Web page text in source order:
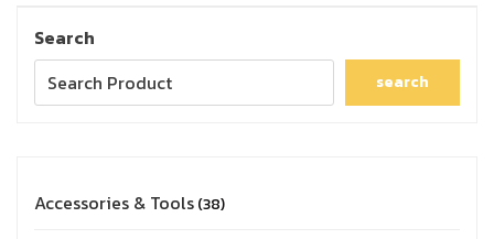
Search
search
Accessories & Tools 38